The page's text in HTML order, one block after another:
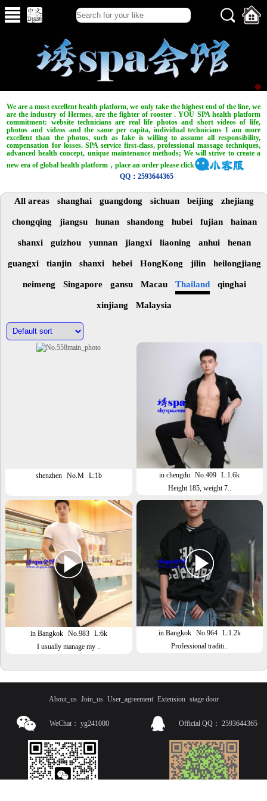
We are a most excellent health platform, we only take the highest end of the line, we
are the industry of Hermes, are the fighter of rooster . YOU SPA health platform
commitment: website technicians are real life photos and short videos of life,
photos and videos and the same per capita, individual technicians I am more
excellent than the photos, such as fake is willing to assume all responsibility,
compensation for losses. SPA service first-class, professional massage techniques,
advanced health concept, unique maintenance methods; We will strive to create a
new era of global health platform，place an order please click
QQ：2593644365
All areas shanghai guangdong sichuan beijing zhejiang
chongqing jiangsu hunan shandong hubei fujian hainan
shanxi guizhou yunnan jiangxi liaoning anhui henan
guangxi tianjin shanxi hebei HongKong jilin heilongjiang
neimeng Singapore gansu Macau Thailand qinghai
xinjiang Malaysia
shenzhen No.M L:1b in chengdu No.409
L:1.6k
Height 185, weight 7..
in Bangkok No.983 L:6k
I usually manage my ..
in Bangkok No.964 L:1.2k
Professional traditi..
About_us Join_us User_agreement Extension stage door
WeChat： yg241000 Official QQ： 2593644365